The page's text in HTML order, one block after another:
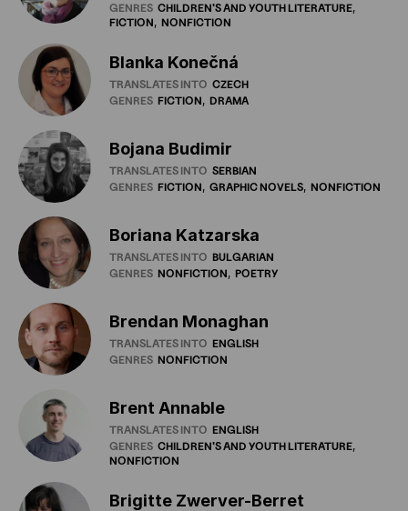
GENRES CHILDREN'SAND YOUTHLITERATURE
FICTION NONFICTION
Blanka Konečná
TRANSLATES INTO CZECH
GENRES FICTION DRAMA
Bojana Budimir
TRANSLATES INTO SERBIAN
GENRES FICTION GRAPHICNOVELS NONFICTION
Boriana Katzarska
TRANSLATES INTO BULGARIAN
GENRES NONFICTION POETRY
Brendan Monaghan
TRANSLATES INTO ENGLISH
GENRES NONFICTION
Brent Annable
TRANSLATES INTO ENGLISH
GENRES CHILDREN'SAND YOUTHLITERATURE
NONFICTION
Brigitte Zwerver-Berret